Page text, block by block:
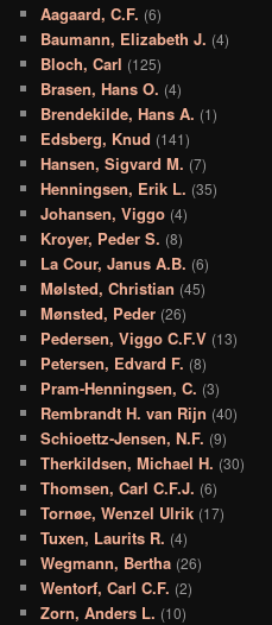
Aagaard, C.F. (6)
Baumann, Elizabeth J. (4)
Bloch, Carl (125)
Brasen, Hans O. (4)
Brendekilde, Hans A. (1)
Edsberg, Knud (141)
Hansen, Sigvard M. (7)
Henningsen, Erik L. (35)
Johansen, Viggo (4)
Kroyer, Peder S. (8)
La Cour, Janus A.B. (6)
Mølsted, Christian (45)
Mønsted, Peder (26)
Pedersen, Viggo C.F.V (13)
Petersen, Edvard F. (8)
Pram-Henningsen, C. (3)
Rembrandt H. van Rijn (40)
Schioettz-Jensen, N.F. (9)
Therkildsen, Michael H. (30)
Thomsen, Carl C.F.J. (6)
Tornøe, Wenzel Ulrik (17)
Tuxen, Laurits R. (4)
Wegmann, Bertha (26)
Wentorf, Carl C.F. (2)
Zorn, Anders L. (10)